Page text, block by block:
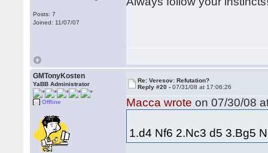
Posts: 7
Joined: 11/07/07
GMTonyKosten
YaBB Administrator
Offline
Re: Veresov: Refutation?
Reply #20 -07/31/08 at 17:06:26
Macca wrote on 07/30/08
1.d4 Nf6 2.Nc3 d5 3.Bg5